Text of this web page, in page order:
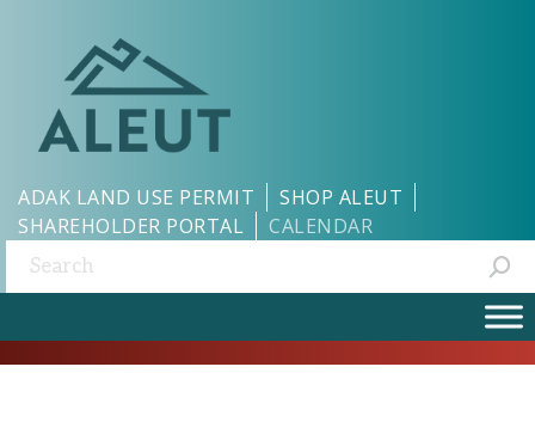
ADAK LAND USE PERMIT
SHOP ALEUT
SHAREHOLDER PORTAL
CALENDAR
Search: